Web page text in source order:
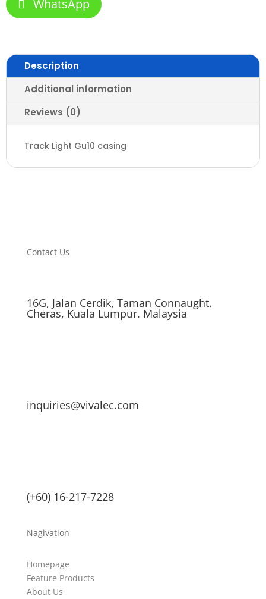
Casing
GU10
WhatsApp
Description
Additional information
Reviews (0)
Track Light Gu10 casing
Contact Us
16G, Jalan Cerdik, Taman Connaught.
Cheras, Kuala Lumpur. Malaysia
inquiries@vivalec.com
(+60) 16-217-7228
Nagivation
Homepage
Feature Products
About Us